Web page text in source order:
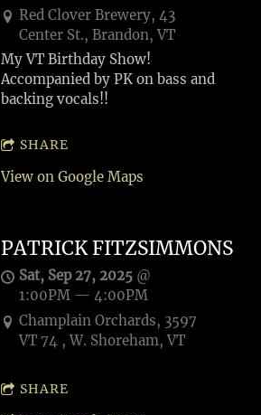
Red Clover Brewery, 43
Center St., Brandon, VT
My VT Birthday Show!
Accompanied by PK on bass and
backing vocals!!
SHARE
View on Google Maps
PATRICK FITZSIMMONS
Sat, Sep 27, 2025@
1:00PM— 4:00PM
Champlain Orchards, 3597
VT 74 , W. Shoreham, VT
SHARE